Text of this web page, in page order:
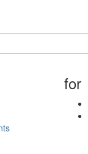
for